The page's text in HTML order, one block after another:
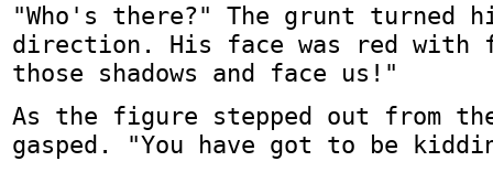
"Who's there?" The grunt turned
direction. His face was red with
those shadows and face us!"
As the figure stepped out from
gasped. "You have got to be